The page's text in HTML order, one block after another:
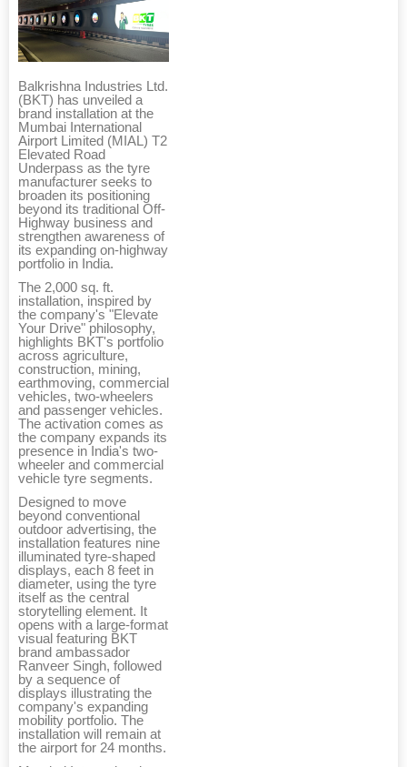
Balkrishna Industries Ltd.
(BKT) has unveiled a
brand installation at the
Mumbai International
Airport Limited (MIAL) T2
Elevated Road
Underpass as the tyre
manufacturer seeks to
broaden its positioning
beyond its traditional Off-
Highway business and
strengthen awareness of
its expanding on-highway
portfolio in India.
The 2,000 sq. ft.
installation, inspired by
the company's "Elevate
Your Drive" philosophy,
highlights BKT's portfolio
across agriculture,
construction, mining,
earthmoving, commercial
vehicles, two-wheelers
and passenger vehicles.
The activation comes as
the company expands its
presence in India's two-
wheeler and commercial
vehicle tyre segments.
Designed to move
beyond conventional
outdoor advertising, the
installation features nine
illuminated tyre-shaped
displays, each 8 feet in
diameter, using the tyre
itself as the central
storytelling element. It
opens with a large-format
visual featuring BKT
brand ambassador
Ranveer Singh, followed
by a sequence of
displays illustrating the
company's expanding
mobility portfolio. The
installation will remain at
the airport for 24 months.